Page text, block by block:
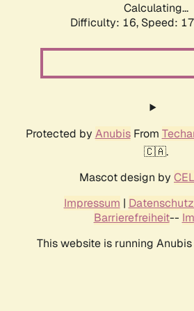
Calculating...
Difficulty: 16, Speed:
Protected by AnubisFrom
🇨🇦.
Mascot design by
Impressum |
Barrierefreiheit--
This website is running